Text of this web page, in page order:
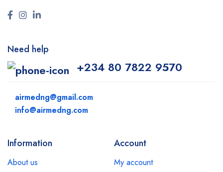
Need help
+234 80 7822 9570
airmedng@gmail.com
info@airmedng.com
Information
About us
Account
My account